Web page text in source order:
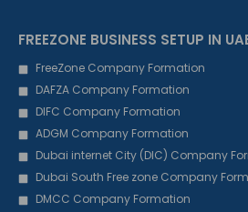
FREEZONE BUSINESS SETUP IN
FreeZone Company Formation
DAFZA Company Formation
DIFC Company Formation
ADGM Company Formation
Dubai internet City (DIC) Company
Dubai South Free zone Company
DMCC Company Formation